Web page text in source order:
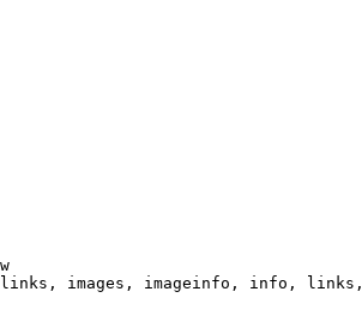
images, imageinfo, info, links,